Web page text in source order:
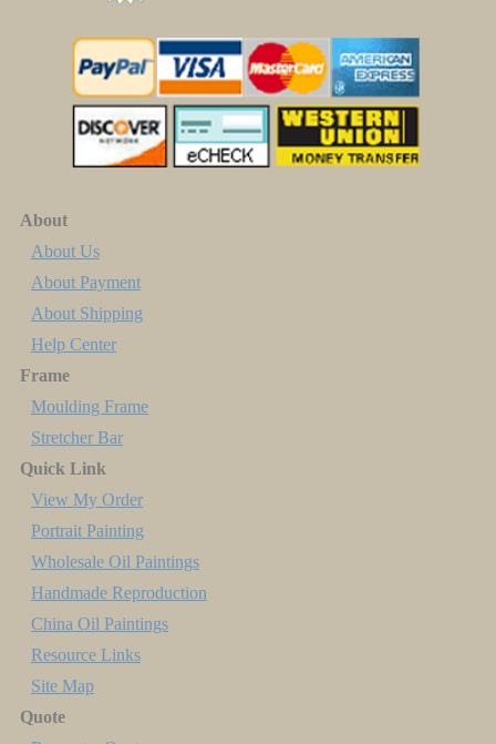
About
About Us
About Payment
About Shipping
Help Center
Frame
Moulding Frame
Stretcher Bar
Quick Link
View My Order
Portrait Painting
Wholesale Oil Paintings
Handmade Reproduction
China Oil Paintings
Resource Links
Site Map
Quote